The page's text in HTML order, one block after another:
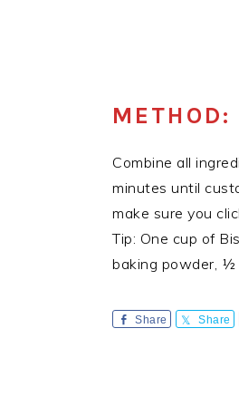
METHOD:
Combine all
minutes until
make sure you
Tip: One cup of
baking powder, ½
Share Share